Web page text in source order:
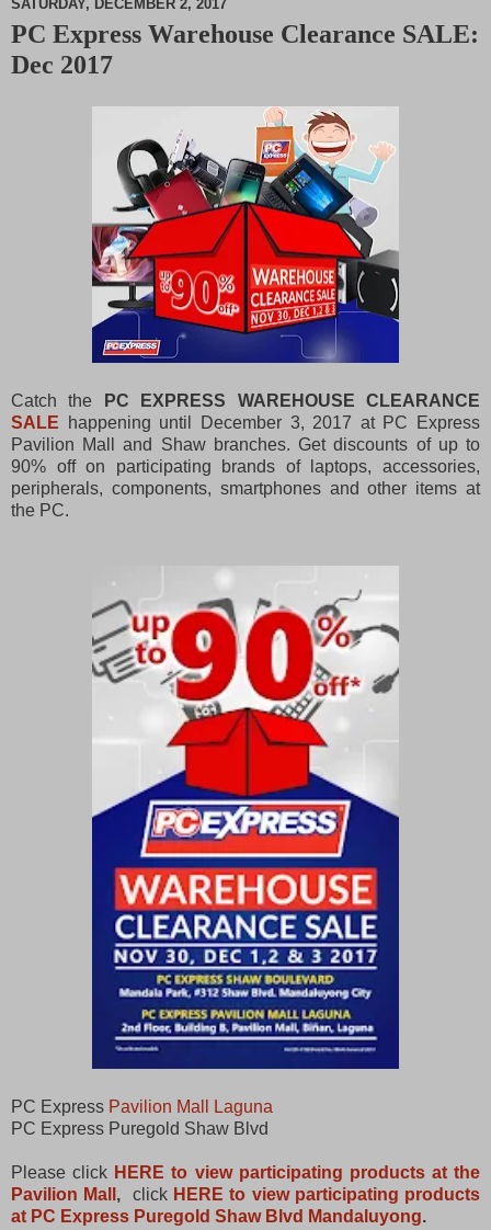
M
SATURDAY, DECEMBER 2, 2017
PC Express Warehouse Clearance SALE:
Dec 2017
Catch the
PC EXPRESS WAREHOUSE CLEARANCE
SALE happening until December 3, 2017 at PC Express
Pavilion Mall and Shaw branches. Get discounts of up to
90% off on participating brands of laptops, accessories,
peripherals, components, smartphones and other items at
the PC.
PC Express Pavilion Mall Laguna
PC Express Puregold Shaw Blvd
Please click HERE to view participating products at the
Pavilion Mall , click HERE to view participating products
at PC Express Puregold Shaw Blvd Mandaluyong.